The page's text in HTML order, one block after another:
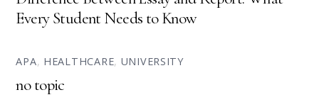
Every Student Needs to Know
APA, HEALTHCARE, UNIVERSITY
no topic